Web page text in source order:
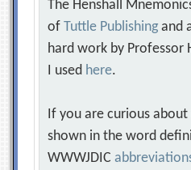
The Henshall
ofTuttle Publishing and
hard work by Professor
I used here.
If you are curious
shown in the word
WWWJDIC